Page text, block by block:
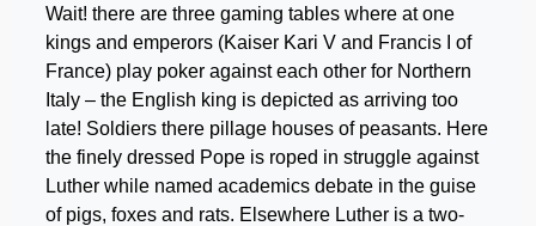
Wait! there are three gaming tables where at one
kings and emperors (Kaiser Kari V and Francis I of
France) play poker against each other for Northern
Italy – the English king is depicted as arriving too
late! Soldiers there pillage houses of peasants. Here
the finely dressed Pope is roped in struggle against
Luther while named academics debate in the guise
of pigs, foxes and rats. Elsewhere Luther is a two-